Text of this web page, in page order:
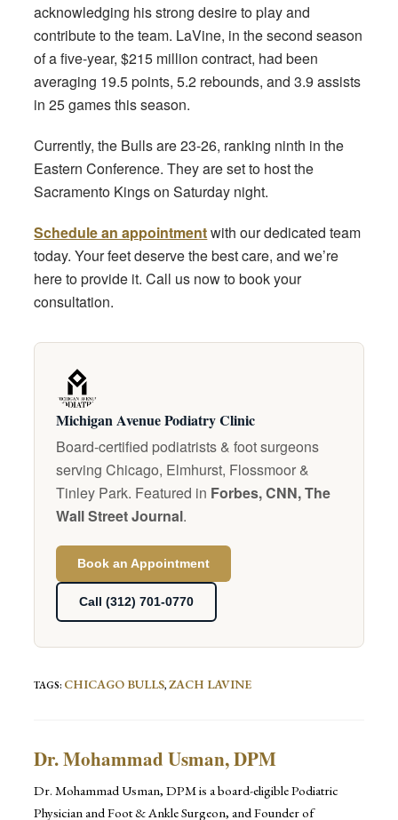
acknowledging his strong desire to play and
contribute to the team. LaVine, in the second season
of a five-year, $215 million contract, had been
averaging 19.5 points, 5.2 rebounds, and 3.9 assists
in 25 games this season.
Currently, the Bulls are 23-26, ranking ninth in the
Eastern Conference. They are set to host the
Sacramento Kings on Saturday night.
Schedule an appointmentwith our dedicated team
today. Your feet deserve the best care, and we’re
here to provide it. Call us now to book your
consultation.
Michigan Avenue Podiatry Clinic
Board-certified podiatrists & foot surgeons
serving Chicago, Elmhurst, Flossmoor &
Tinley Park. Featured in Forbes, CNN, The
Wall Street Journal.
Book an Appointment
Call (312) 701-0770
TAGS: CHICAGO BULLS, ZACH LAVINE
Dr. Mohammad Usman, DPM
Dr. Mohammad Usman, DPM is a board-eligible Podiatric
Physician and Foot & Ankle Surgeon, and Founder of